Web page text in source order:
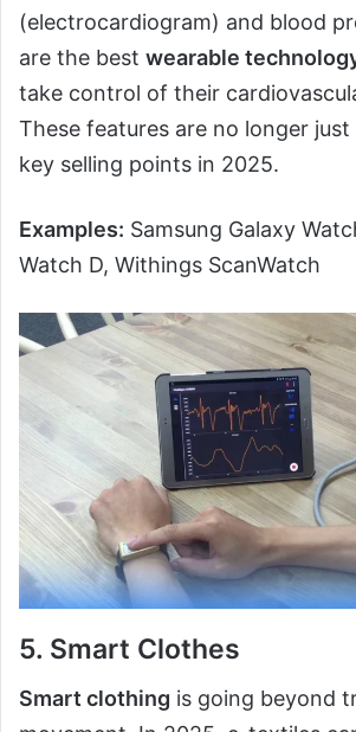
(electrocardiogram) and blood
are the best wearable
take control of their
These features are no longer
key selling points in 2025.
Examples: Samsung Galaxy
Watch D, Withings ScanWatch
5. Smart Clothes
Smart clothing is going beyond